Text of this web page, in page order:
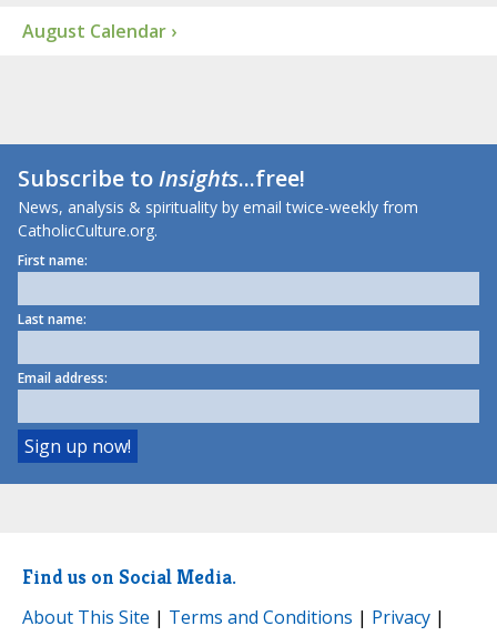
August Calendar ›
Subscribe toInsights...free!
News, analysis & spirituality by email twice-weekly from
CatholicCulture.org.
First name:
Last name:
Email address:
Find us on Social Media.
About This Site | Terms and Conditions | Privacy |